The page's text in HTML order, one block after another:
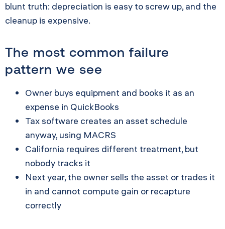
blunt truth: depreciation is easy to screw up, and the
cleanup is expensive.
The most common failure
pattern we see
Owner buys equipment and books it as an
expense in QuickBooks
Tax software creates an asset schedule
anyway, using MACRS
California requires different treatment, but
nobody tracks it
Next year, the owner sells the asset or trades it
in and cannot compute gain or recapture
correctly